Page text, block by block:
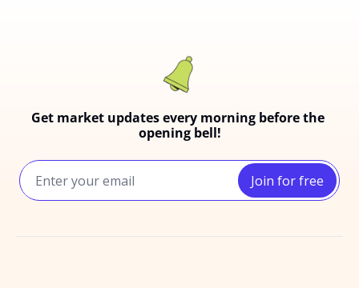
Get market updates every morning before the
opening bell!
Join for free